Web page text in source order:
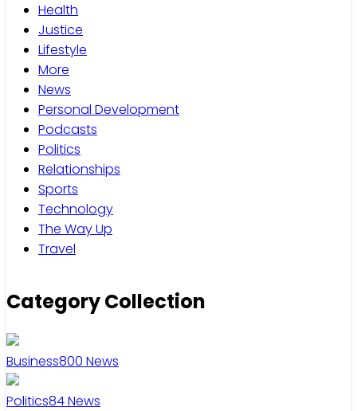
Health
Justice
Lifestyle
More
News
Personal Development
Podcasts
Politics
Relationships
Sports
Technology
The Way Up
Travel
Category Collection
Business800 News
Politics84News